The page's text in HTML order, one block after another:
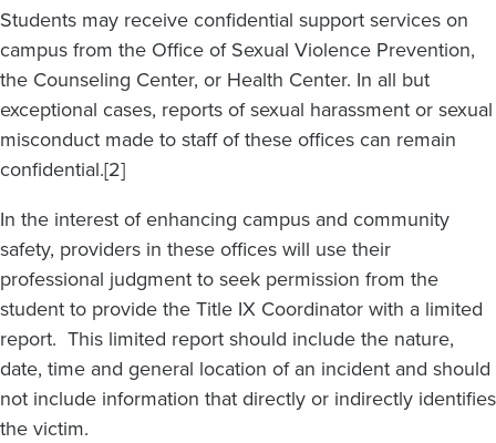
Students may receive confidential support services on
campus from the Office of Sexual Violence Prevention,
the Counseling Center, or Health Center. In all but
exceptional cases, reports of sexual harassment or sexual
misconduct made to staff of these offices can remain
confidential.[2]
In the interest of enhancing campus and community
safety, providers in these offices will use their
professional judgment to seek permission from the
student to provide the Title IX Coordinator with a limited
report. This limited report should include the nature,
date, time and general location of an incident and should
not include information that directly or indirectly identifies
the victim.